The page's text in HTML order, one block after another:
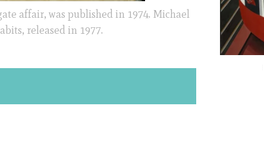
affair, was published in 1974. Michael
released in 1977.